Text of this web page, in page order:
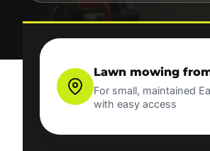
Lawn mowing
For small, maintained
with easy access